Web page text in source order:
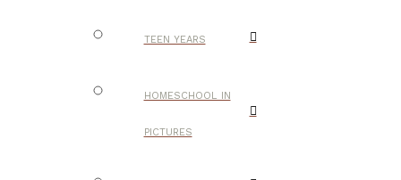
TEEN YEARS
HOMESCHOOL IN
PICTURES